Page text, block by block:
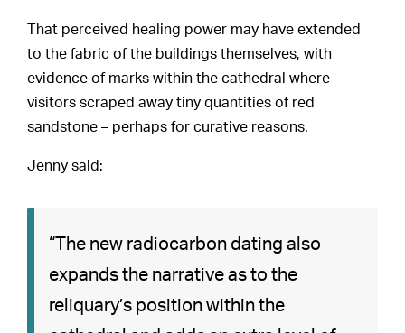
That perceived healing power may have extended
to the fabric of the buildings themselves, with
evidence of marks within the cathedral where
visitors scraped away tiny quantities of red
sandstone – perhaps for curative reasons.
Jenny said:
“The new radiocarbon dating also
expands the narrative as to the
reliquary’s position within the